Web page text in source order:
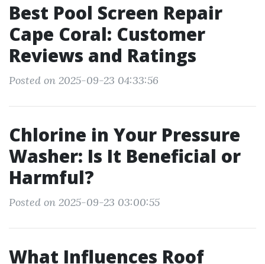
Best Pool Screen Repair
Cape Coral: Customer
Reviews and Ratings
Posted on 2025-09-23 04:33:56
Chlorine in Your Pressure
Washer: Is It Beneficial or
Harmful?
Posted on 2025-09-23 03:00:55
What Influences Roof